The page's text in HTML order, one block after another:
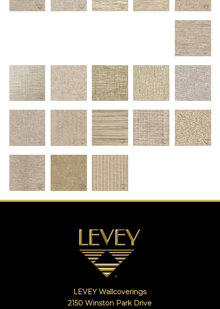
LEVEY Wallcoverings
2150 Winston Park Drive